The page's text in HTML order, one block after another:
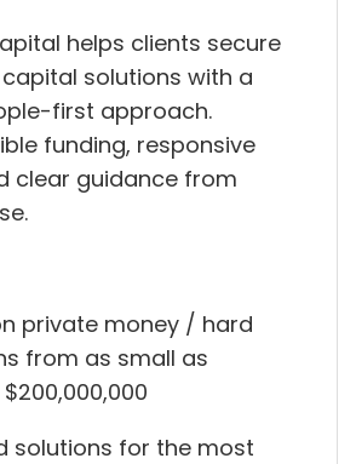
helps clients secure
solutions with a
first approach.
funding, responsive
clear guidance from
private money / hard
from as small as
solutions for the most